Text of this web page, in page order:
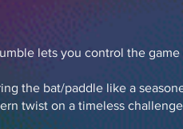
lets you control the
the bat/paddle like a
twist on a timeless